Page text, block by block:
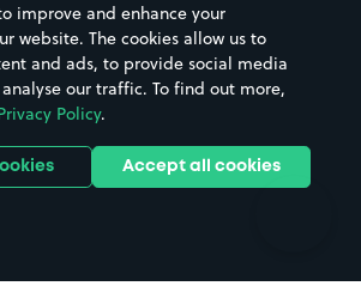
Street Names
Towns & cities
Train stations
Stadiums & venues
improve and enhance your
website. The cookies allow us to
and ads, to provide social media
our traffic. To find out more,
Policy.
Accept all cookies